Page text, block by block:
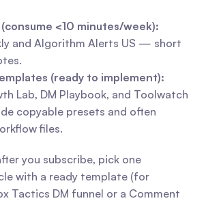
<10 minutes/week):
and Algorithm Alerts US — short
(ready to implement):
Lab, DM Playbook, and Toolwatch
copyable presets and often
files.
you subscribe, pick one
with a ready template (for
Tactics DM funnel or a Comment